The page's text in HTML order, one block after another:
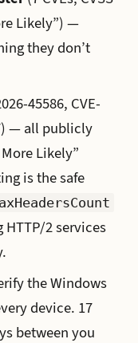
Likely”) —
they don’t
45586, CVE-
— all publicly
Likely”
is the safe
2 services
the Windows
device. 17
between you